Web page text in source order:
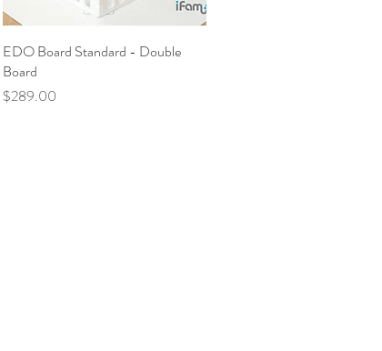
Quick View
EDO Board Standard - Double
Board
Price
$289.00